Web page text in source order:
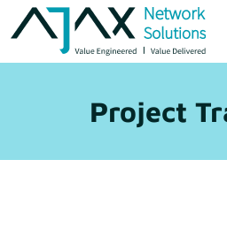
Project